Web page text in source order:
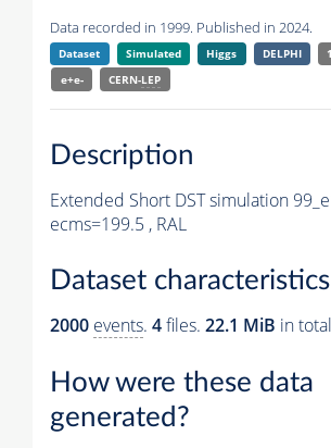
Data recorded in 1999. Published in 2024.
Dataset Simulated Higgs DELPHI
e+e-
CERN-LEP
Description
Extended Short DST simulation
ecms=199.5 , RAL
Dataset characteristics
2000 events. 4files. 22.1 MiB in
How were these data
generated?